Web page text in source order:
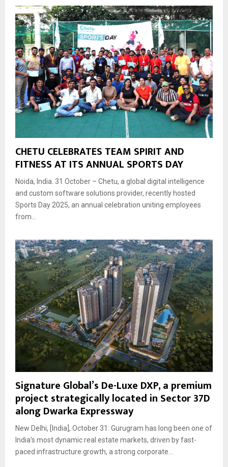
CHETU CELEBRATES TEAM SPIRIT AND
FITNESS AT ITS ANNUAL SPORTS DAY
Noida, India. 31 October – Chetu, a global digital intelligence
and custom software solutions provider, recently hosted
Sports Day 2025, an annual celebration uniting employees
from...
Signature Global’s De-Luxe DXP, a premium
project strategically located in Sector 37D
along Dwarka Expressway
New Delhi, [India], October 31: Gurugram has long been one of
India’s most dynamic real estate markets, driven by fast-
paced infrastructure growth, a strong corporate...